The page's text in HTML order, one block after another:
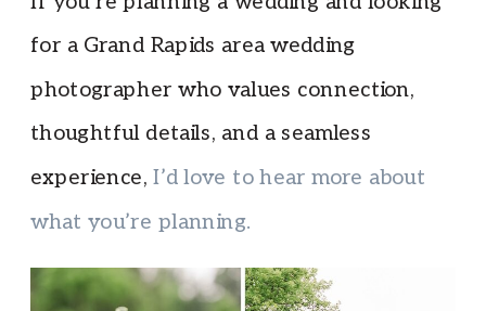
for a Grand Rapids area wedding
photographer who values connection,
thoughtful details, and a seamless
experience,I’d love to hear more about
what you’re planning.